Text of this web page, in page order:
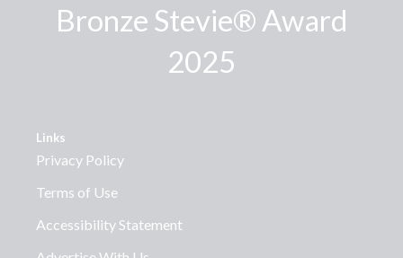
Bronze Stevie® Award
2025
Links
Privacy Policy
Terms of Use
Accessibility Statement